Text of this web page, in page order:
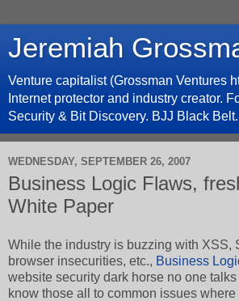
Jeremiah
Venture capitalist (Grossman Ventures
Internet protector and industry creator.
Security & Bit Discovery. BJJ Black Belt.
WEDNESDAY, SEPTEMBER 26, 2007
Business Logic Flaws,
White Paper
While the industry is buzzing with XSS,
browser insecurities, etc., Business
website security dark horse no one
know those all to common issues